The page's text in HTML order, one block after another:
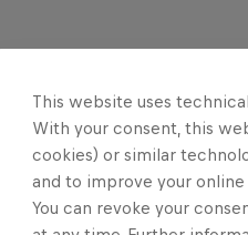
This website uses
With your consent, this
cookies) or similar
and to improve your
You can revoke your